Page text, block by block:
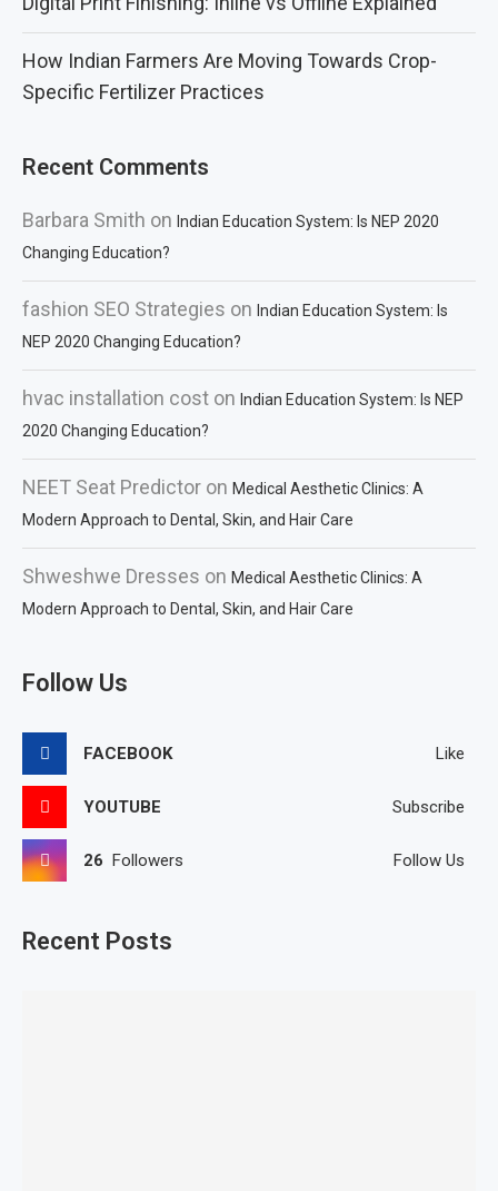
How Indian Farmers Are Moving Towards Crop-
Specific Fertilizer Practices
Recent Comments
Barbara Smith on Indian Education System: Is NEP 2020
Changing Education?
fashion SEO Strategies on Indian Education System: Is
NEP 2020 Changing Education?
hvac installation cost on Indian Education System: Is NEP
2020 Changing Education?
NEET Seat Predictor on Medical Aesthetic Clinics: A
Modern Approach to Dental, Skin, and Hair Care
Shweshwe Dresses on Medical Aesthetic Clinics: A
Modern Approach to Dental, Skin, and Hair Care
Follow Us
FACEBOOK Like
YOUTUBE Subscribe
26 Followers Follow Us
Recent Posts